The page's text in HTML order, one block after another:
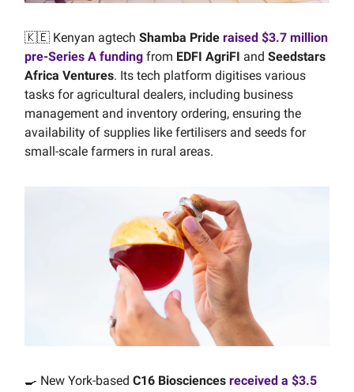
🇰🇪 Kenyan agtech Shamba Pride raised $3.7 million
pre-Series A funding from EDFI AgriFI and Seedstars
Africa Ventures. Its tech platform digitises various
tasks for agricultural dealers, including business
management and inventory ordering, ensuring the
availability of supplies like fertilisers and seeds for
small-scale farmers in rural areas.
🍳 New York-based C16 Biosciences received a $3.5